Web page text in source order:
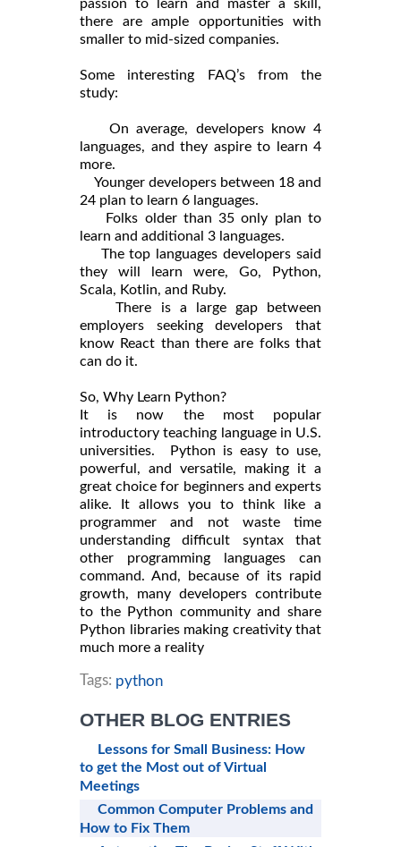
passion to learn and master a skill,
there are ample opportunities with
smaller to mid-sized companies.
Some interesting FAQ’s from the
study:
On average, developers know 4
languages, and they aspire to learn 4
more.
Younger developers between 18 and
24 plan to learn 6 languages.
Folks older than 35 only plan to
learn and additional 3 languages.
The top languages developers said
they will learn were, Go, Python,
Scala, Kotlin, and Ruby.
There is a large gap between
employers seeking developers that
know React than there are folks that
can do it.
So, Why Learn Python?
It is now the most popular
introductory teaching language in U.S.
universities. Python is easy to use,
powerful, and versatile, making it a
great choice for beginners and experts
alike. It allows you to think like a
programmer and not waste time
understanding difficult syntax that
other programming languages can
command. And, because of its rapid
growth, many developers contribute
to the Python community and share
Python libraries making creativity that
much more a reality
Tags: python
OTHER BLOG ENTRIES
Lessons for Small Business: How
to get the Most out of Virtual
Meetings
Common Computer Problems and
How to Fix Them